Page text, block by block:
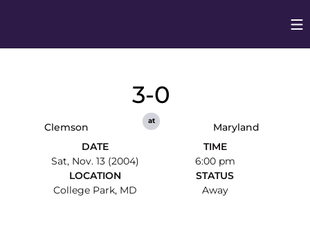
Clemson
3-0
at
Maryland
DATE
Sat, Nov. 13 (2004)
TIME
6:00 pm
LOCATION
College Park, MD
STATUS
Away